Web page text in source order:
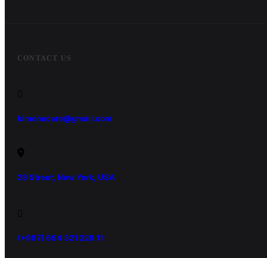
CONTACT US
kimonocare@gmail.com
28 Street, New York, USA
(+987) 654 321 228 11